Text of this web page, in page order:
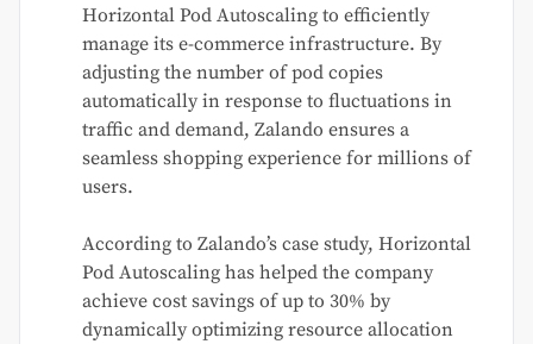
Horizontal Pod Autoscaling to efficiently
manage its e-commerce infrastructure. By
adjusting the number of pod copies
automatically in response to fluctuations in
traffic and demand, Zalando ensures a
seamless shopping experience for millions of
users.
According to Zalando’s case study, Horizontal
Pod Autoscaling has helped the company
achieve cost savings of up to 30% by
dynamically optimizing resource allocation